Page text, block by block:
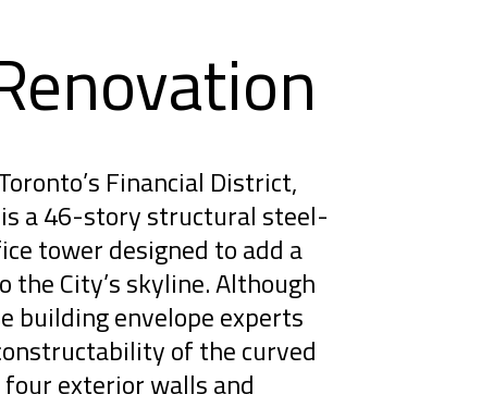
Financial District,
a 46-story structural steel-
tower designed to add a
City’s skyline. Although
building envelope experts
of the curved
exterior walls and